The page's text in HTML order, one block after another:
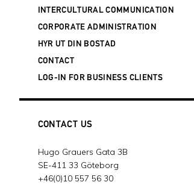
NEW COUNTRY MANAGER DENMARK
januari, 2024
KEY RELOCATION IS EXPANDING ITS
BUSINESS IN FINLAND - 19 december,
SWEDEN'S NEW WORK PERMIT MODEL
WE SUPPORT THE CHILDREN'S
CANCER FOUNDATION
2023
INTERCULTURAL COMMUNICATION
CORPORATE ADMINISTRATION
HYR UT DIN BOSTAD
CONTACT
LOG-IN FOR BUSINESS CLIENTS
CONTACT US
Hugo Grauers Gata 3B
SE-411 33 Göteborg
+46(0)10 557 56 30